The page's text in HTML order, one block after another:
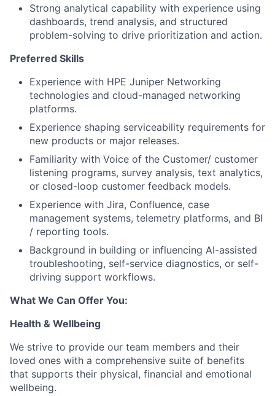
Strong analytical capability with experience using
dashboards, trend analysis, and structured
problem-solving to drive prioritization and action.
Preferred Skills
Experience with HPE Juniper Networking
technologies and cloud-managed networking
platforms.
Experience shaping serviceability requirements for
new products or major releases.
Familiarity with Voice of the Customer/ customer
listening programs, survey analysis, text analytics,
or closed-loop customer feedback models.
Experience with Jira, Confluence, case
management systems, telemetry platforms, and BI
/ reporting tools.
Background in building or influencing AI-assisted
troubleshooting, self-service diagnostics, or self-
driving support workflows.
What We Can Offer You:
Health & Wellbeing
We strive to provide our team members and their
loved ones with a comprehensive suite of benefits
that supports their physical, financial and emotional
wellbeing.